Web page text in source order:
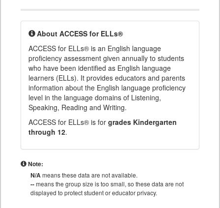
About ACCESS for ELLs®
ACCESS for ELLs® is an English language
proficiency assessment given annually to students
who have been identified as English language
learners (ELLs). It provides educators and parents
information about the English language proficiency
level in the language domains of Listening,
Speaking, Reading and Writing.
ACCESS for ELLs® is for grades Kindergarten
through 12.
Note:
N/Ameans these data are not available.
--means the group size is too small, so these data are not
displayed to protect student or educator privacy.